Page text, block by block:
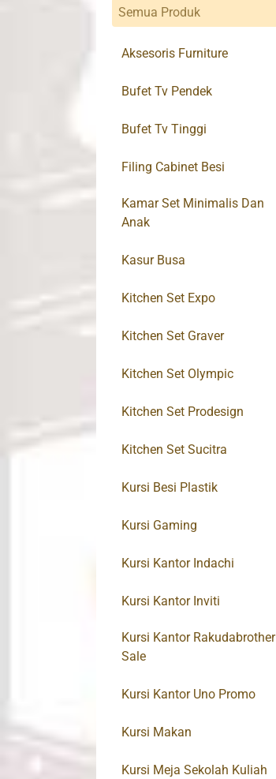
Semua Produk
Aksesoris Furniture
Bufet Tv Pendek
Bufet Tv Tinggi
Filing Cabinet Besi
Kamar Set Minimalis Dan
Anak
Kasur Busa
Kitchen Set Expo
Kitchen Set Graver
Kitchen Set Olympic
Kitchen Set Prodesign
Kitchen Set Sucitra
Kursi Besi Plastik
Kursi Gaming
Kursi Kantor Indachi
Kursi Kantor Inviti
Kursi Kantor Rakudabrother
Sale
Kursi Kantor Uno Promo
Kursi Makan
Kursi Meja Sekolah Kuliah